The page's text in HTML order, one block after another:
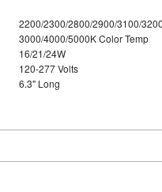
2200/2300/2800/2900/3100/
3000/4000/5000K Color Temp
16/21/24W
120-277 Volts
6.3" Long